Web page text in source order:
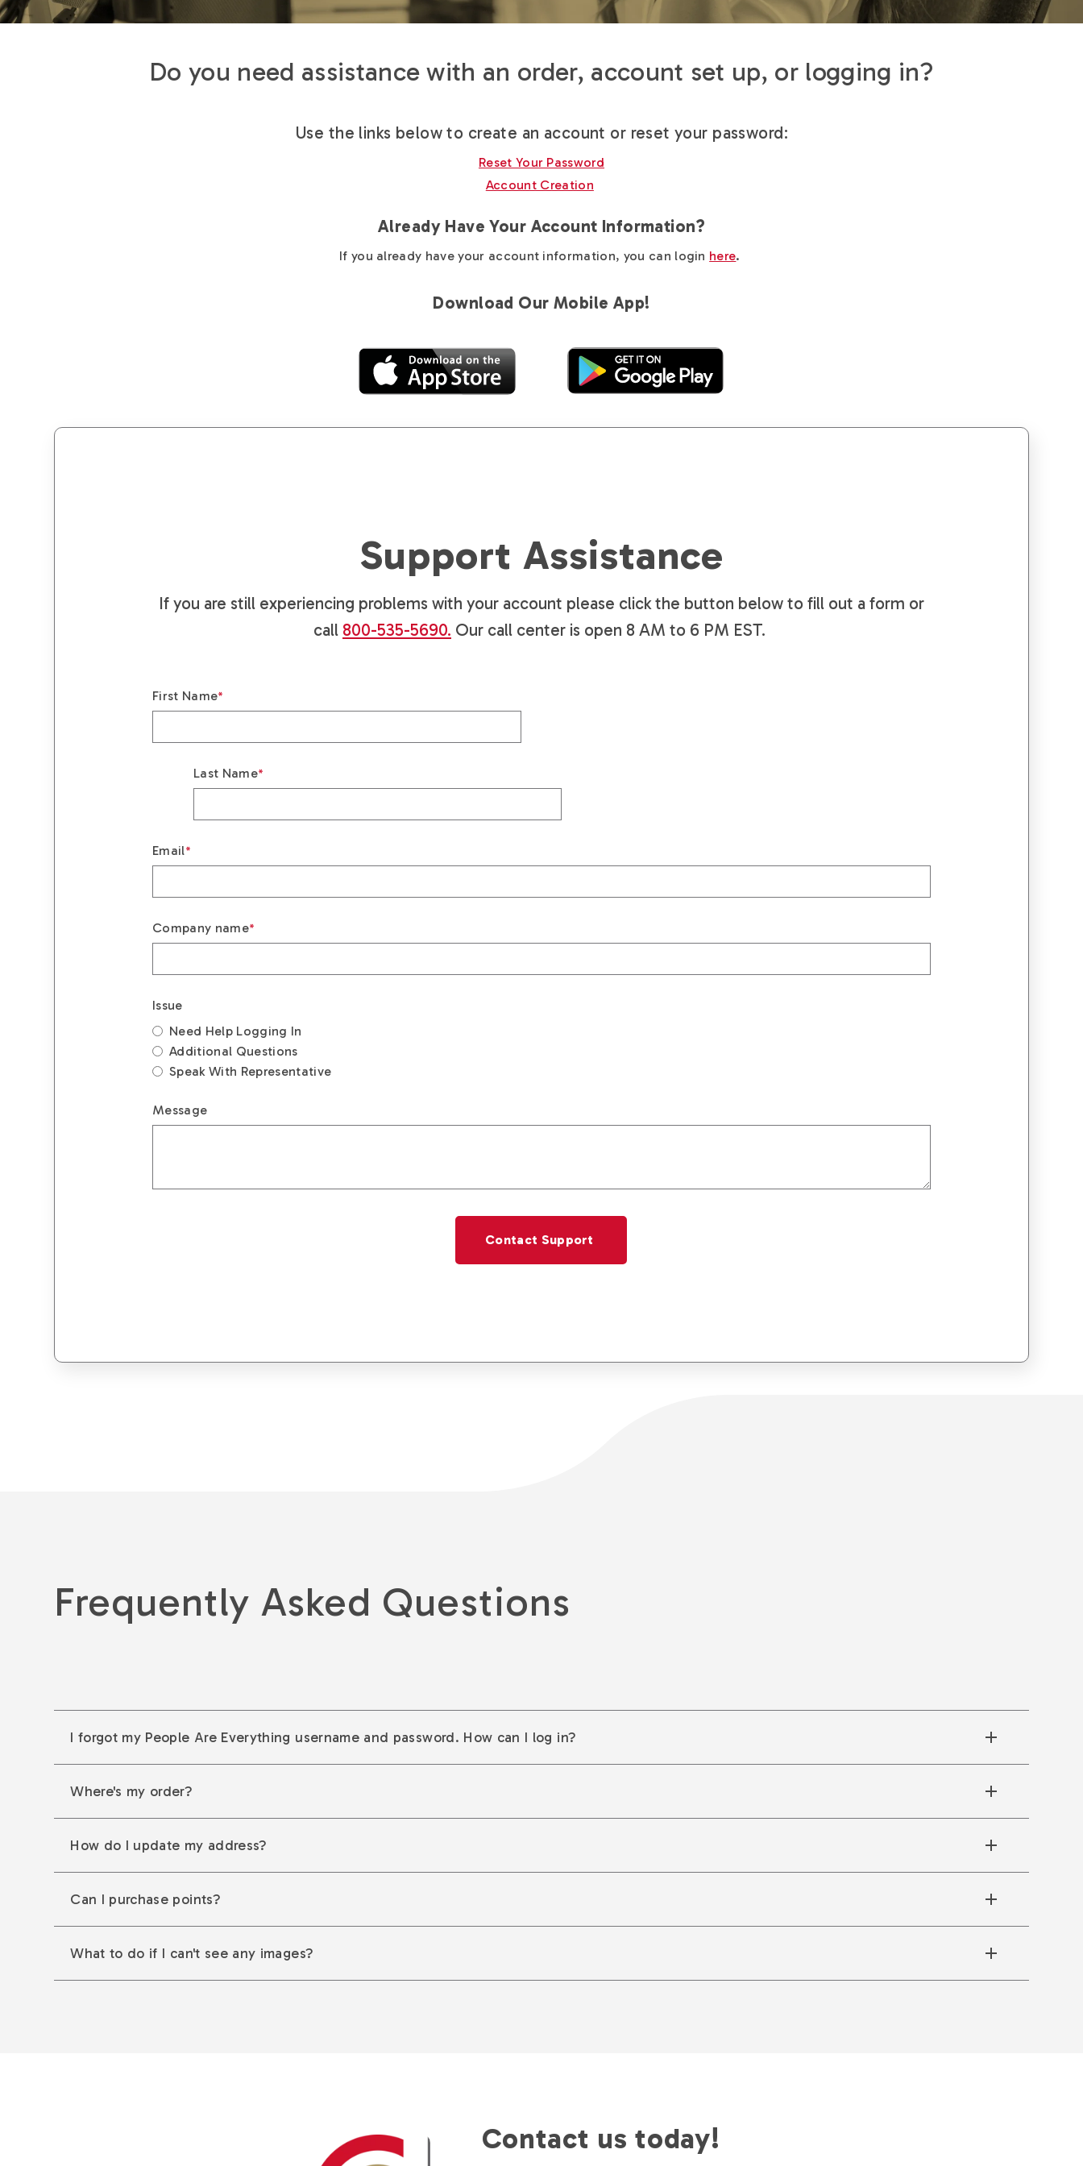
Do you need assistance with an order, account set up, or logging in?
Use the links below to create an account or reset your password:
Reset Your Password
Account Creation
Already Have Your Account Information?
If you already have your account information, you can login here.
Download Our Mobile App!
Support Assistance
If you are still experiencing problems with your account please click the button below to fill out a form or
call 800-535-5690. Our call center is open 8 AM to 6 PM EST.
First Name*
Last Name*
Email*
Company name*
Issue
Need Help Logging In
Additional Questions
Speak With Representative
Message
Frequently Asked Questions
I forgot my People Are Everything username and password. How can I log in?
Where's my order?
How do I update my address?
Can I purchase points?
What to do if I can't see any images?
Contact us today!